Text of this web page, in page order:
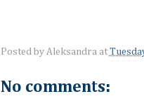
Posted by Aleksandra at
No comments: